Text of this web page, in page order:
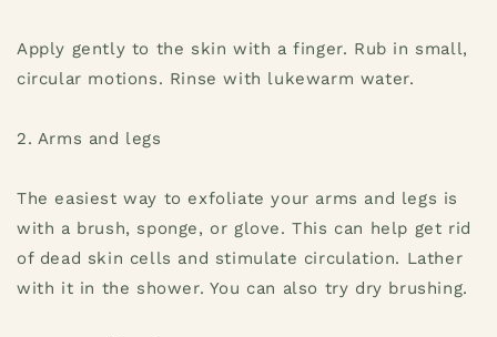
Apply gently to the skin with a finger. Rub in small,
circular motions. Rinse with lukewarm water.
2. Arms and legs
The easiest way to exfoliate your arms and legs is
with a brush, sponge, or glove. This can help get rid
of dead skin cells and stimulate circulation. Lather
with it in the shower. You can also try dry brushing.